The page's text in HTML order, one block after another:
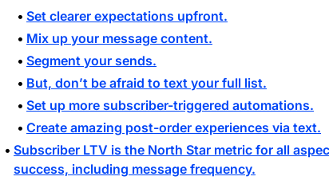
Set clearer expectations upfront.
Mix up your message content.
Segment your sends.
But, don’t be afraid to text your full list.
Set up more subscriber-triggered automations.
Create amazing post-order experiences via text.
Subscriber LTV is the North Star metric for all
success, including message frequency.